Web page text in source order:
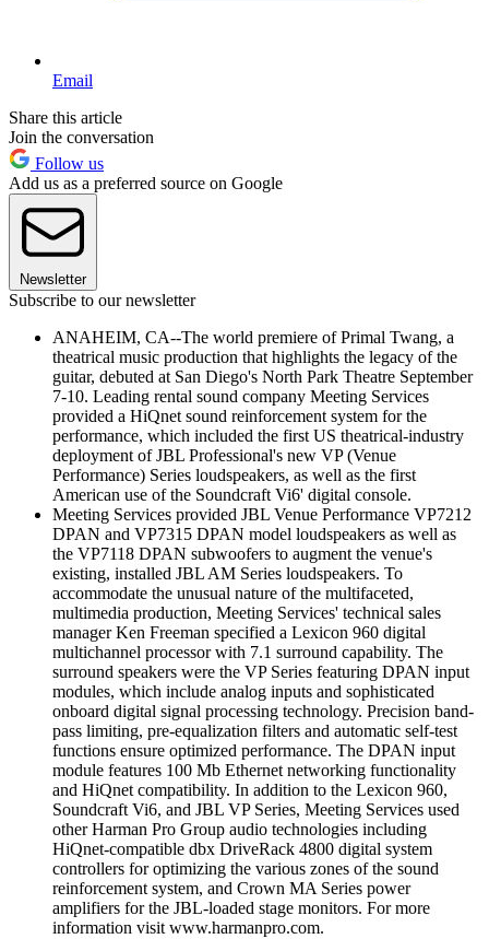
Email
Share this article
Join the conversation
Follow us
Add us as a preferred source on Google
Newsletter
Subscribe to our newsletter
ANAHEIM, CA--The world premiere of Primal Twang, a
theatrical music production that highlights the legacy of the
guitar, debuted at San Diego's North Park Theatre September
7-10. Leading rental sound company Meeting Services
provided a HiQnet sound reinforcement system for the
performance, which included the first US theatrical-industry
deployment of JBL Professional's new VP (Venue
Performance) Series loudspeakers, as well as the first
American use of the Soundcraft Vi6' digital console.
Meeting Services provided JBL Venue Performance VP7212
DPAN and VP7315 DPAN model loudspeakers as well as
the VP7118 DPAN subwoofers to augment the venue's
existing, installed JBL AM Series loudspeakers. To
accommodate the unusual nature of the multifaceted,
multimedia production, Meeting Services' technical sales
manager Ken Freeman specified a Lexicon 960 digital
multichannel processor with 7.1 surround capability. The
surround speakers were the VP Series featuring DPAN input
modules, which include analog inputs and sophisticated
onboard digital signal processing technology. Precision band-
pass limiting, pre-equalization filters and automatic self-test
functions ensure optimized performance. The DPAN input
module features 100 Mb Ethernet networking functionality
and HiQnet compatibility. In addition to the Lexicon 960,
Soundcraft Vi6, and JBL VP Series, Meeting Services used
other Harman Pro Group audio technologies including
HiQnet-compatible dbx DriveRack 4800 digital system
controllers for optimizing the various zones of the sound
reinforcement system, and Crown MA Series power
amplifiers for the JBL-loaded stage monitors. For more
information visit www.harmanpro.com.